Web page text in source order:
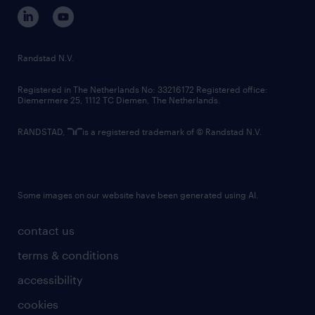
corporate governance
randstad innovation fund
country websites
contact us
terms & conditions
accessibility
cookies
Randstad N.V.
Registered in The Netherlands No: 33216172 Registered office:
Diemermere 25, 1112 TC Diemen, The Netherlands.
RANDSTAD, is a registered trademark of © Randstad N.V.
Some images on our website have been generated using AI.